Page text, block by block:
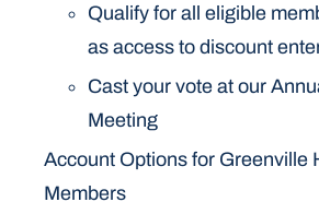
Qualify for all eligible
as access to discount
Cast your vote at our
Meeting
Account Options for Greenville
Members